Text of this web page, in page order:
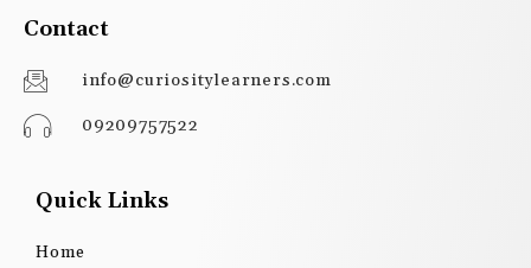
Contact
info@curiositylearners.com
09209757522
Quick Links
Home